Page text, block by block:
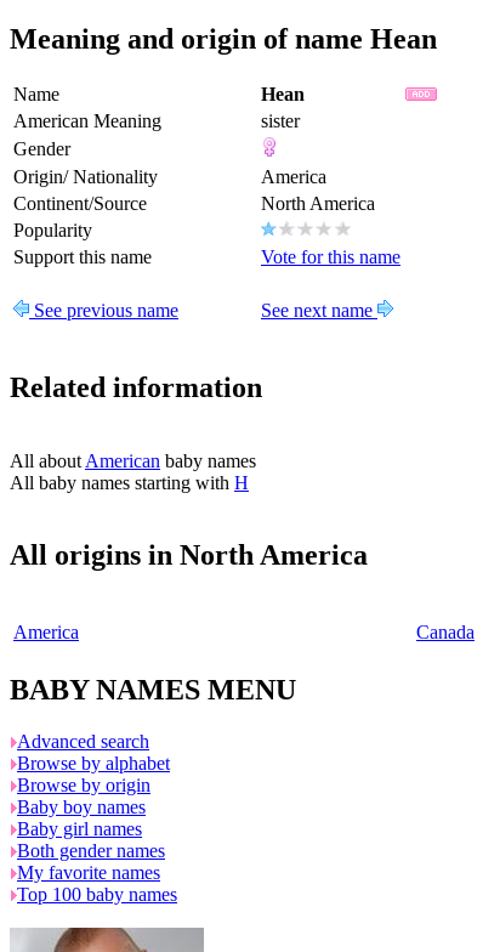
Meaning and origin of name Hean
Name
Hean
American Meaning
sister
Gender
Origin/ Nationality
America
Continent/Source
North America
Popularity
Support this name
Vote for this name
See previous name See next name
Related information
All about American baby names
All baby names starting with H
All origins in North America
America Canada
BABY NAMES MENU
Advanced search
Browse by alphabet
Browse by origin
Baby boy names
Baby girl names
Both gender names
My favorite names
Top 100 baby names